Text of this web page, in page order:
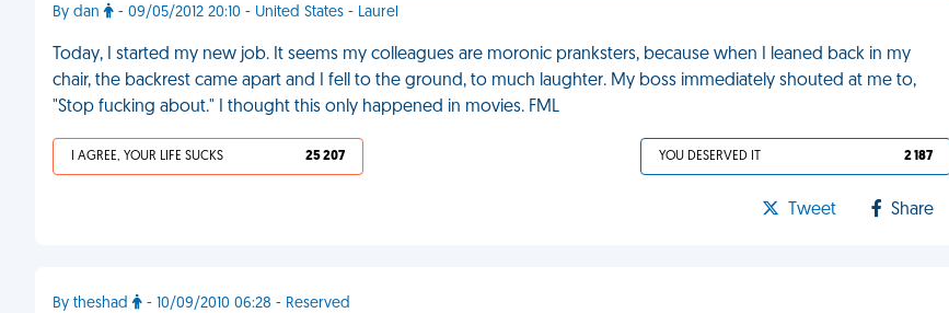
By dan - 09/05/2012 20:10 - United States - Laurel
Today, I started my new job. It seems my colleagues are moronic pranksters, because when I leaned back in my
chair, the backrest came apart and I fell to the ground, to much laughter. My boss immediately shouted at me to,
"Stop fucking about." I thought this only happened in movies. FML
I AGREE, YOUR LIFE SUCKS 25 207 YOU DESERVED IT 2 187
Tweet Share
By theshad - 10/09/2010 06:28 - Reserved